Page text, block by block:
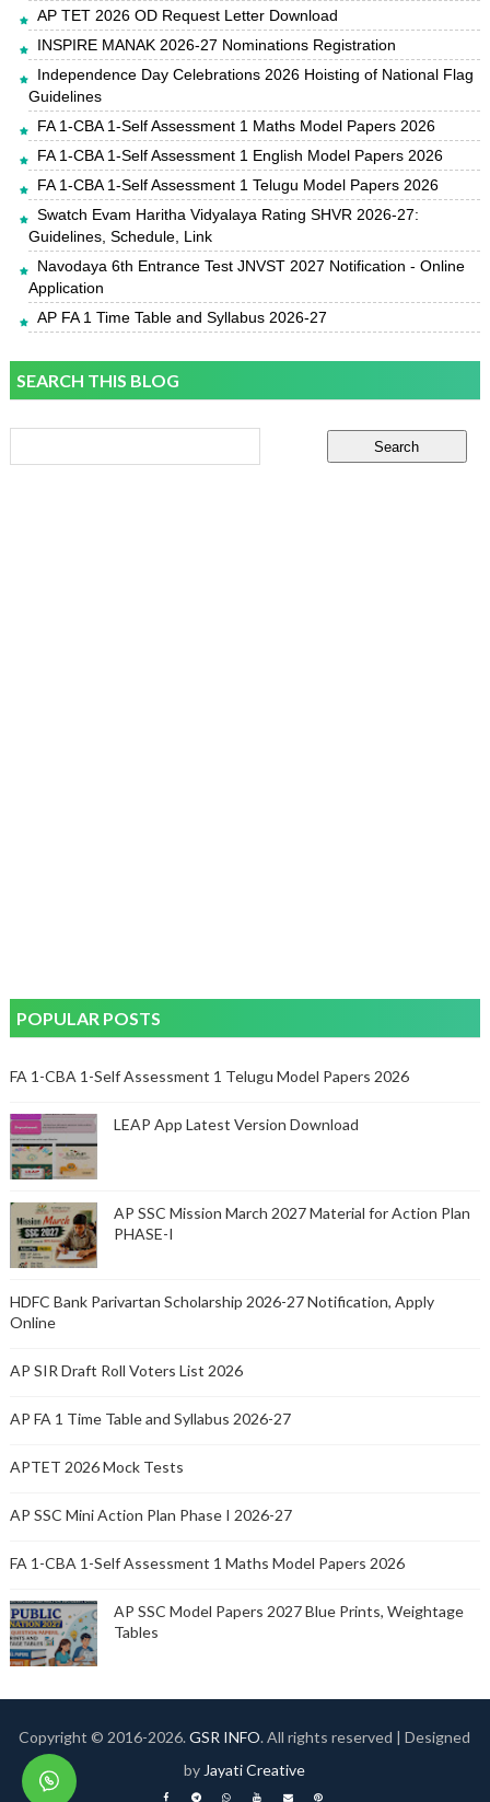
AP TET 2026 OD Request Letter Download
INSPIRE MANAK 2026-27 Nominations Registration
Independence Day Celebrations 2026 Hoisting of National Flag
Guidelines
FA 1-CBA 1-Self Assessment 1 Maths Model Papers 2026
FA 1-CBA 1-Self Assessment 1 English Model Papers 2026
FA 1-CBA 1-Self Assessment 1 Telugu Model Papers 2026
Swatch Evam Haritha Vidyalaya Rating SHVR 2026-27:
Guidelines, Schedule, Link
Navodaya 6th Entrance Test JNVST 2027 Notification - Online
Application
AP FA 1 Time Table and Syllabus 2026-27
SEARCH THIS BLOG
POPULAR POSTS
FA 1-CBA 1-Self Assessment 1 Telugu Model Papers 2026
LEAP App Latest Version Download
AP SSC Mission March 2027 Material for Action Plan
PHASE-I
HDFC Bank Parivartan Scholarship 2026-27 Notification, Apply
Online
AP SIR Draft Roll Voters List 2026
AP FA 1 Time Table and Syllabus 2026-27
APTET 2026 Mock Tests
AP SSC Mini Action Plan Phase I 2026-27
FA 1-CBA 1-Self Assessment 1 Maths Model Papers 2026
AP SSC Model Papers 2027 Blue Prints, Weightage
Tables
Copyright © 2016-2026.GSR INFO. All rights reserved | Designed
by Jayati Creative